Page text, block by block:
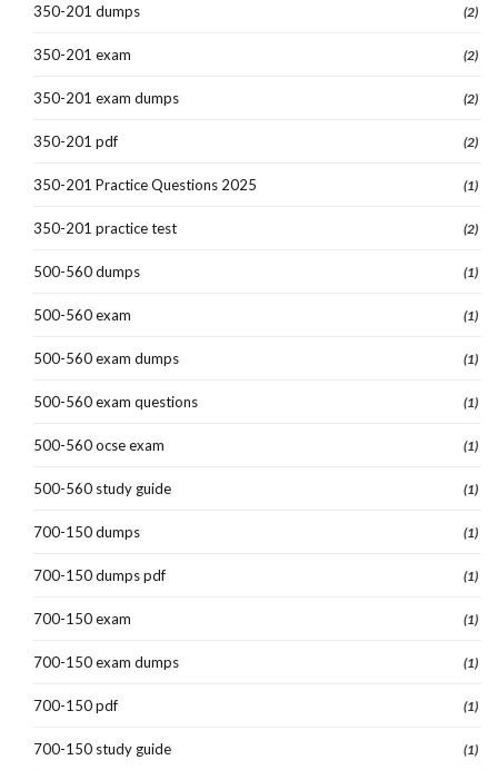
350-201 dumps (2)
350-201 exam (2)
350-201 exam dumps (2)
350-201 pdf (2)
350-201 Practice Questions 2025 (1)
350-201 practice test (2)
500-560 dumps (1)
500-560 exam (1)
500-560 exam dumps (1)
500-560 exam questions (1)
500-560 ocse exam (1)
500-560 study guide (1)
700-150 dumps (1)
700-150 dumps pdf (1)
700-150 exam (1)
700-150 exam dumps (1)
700-150 pdf (1)
700-150 study guide (1)